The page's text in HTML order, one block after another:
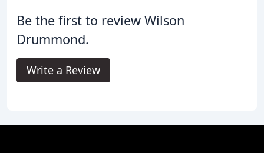
Be the first to review Wilson
Drummond.
Write a Review